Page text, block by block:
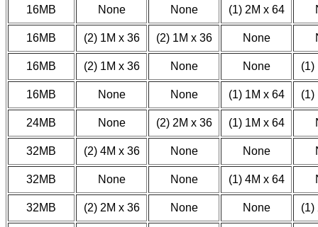
16MB None None (1) 2M x 64
16MB (2) 1M x 36 (2) 1M x 36 None
16MB (2) 1M x 36 None None (1)
16MB None None (1) 1M x 64 (1)
24MB None (2) 2M x 36 (1) 1M x 64
32MB (2) 4M x 36 None None
32MB None None (1) 4M x 64
32MB (2) 2M x 36 None None (1)